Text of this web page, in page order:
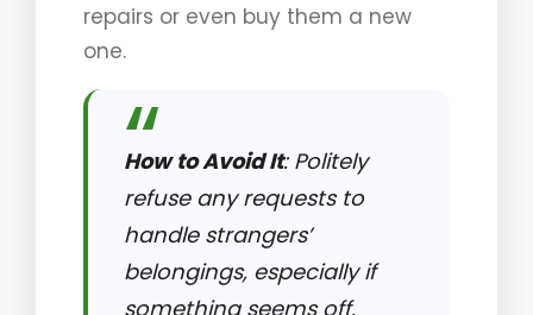
repairs or even buy them a new
one.
How to Avoid It: Politely
refuse any requests to
handle strangers’
belongings, especially if
something seems off.